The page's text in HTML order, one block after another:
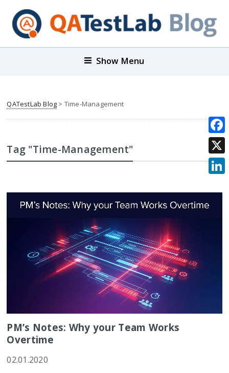
Show Menu
QATestLab Blog > Time-Management
Tag "Time-Management"
PM’s Notes: Why your Team Works
Overtime
02.01.2020
X